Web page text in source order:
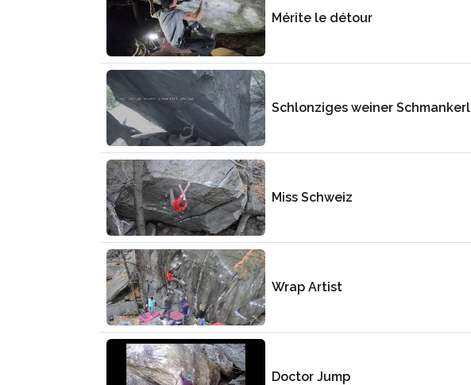
Mérite le détour
Schlonziges weiner Schmankerl
Miss Schweiz
Wrap Artist
Doctor Jump